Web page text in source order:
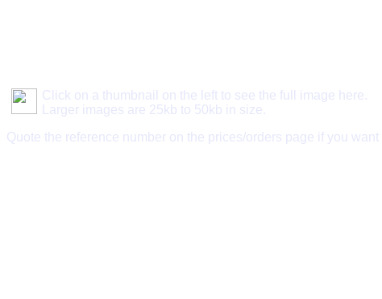
Click on a thumbnail on the left to see the full image here.
Larger images are 25kb to 50kb in size.
Quote the reference number on the prices/orders page if you